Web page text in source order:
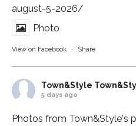
august-5-2026/
Photo
View on Facebook · Share
Town&Style
5 days ago
Photos from Town&Style's